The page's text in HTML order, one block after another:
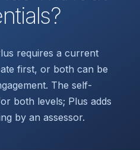
requires a current
first, or both can be
The self-
both levels; Plus adds
by an assessor.